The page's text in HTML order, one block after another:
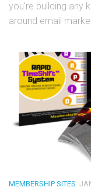
you’re building any
around email
MEMBERSHIP SITES